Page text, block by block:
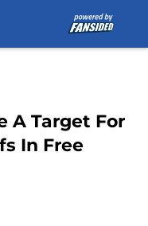
A Target For
In Free